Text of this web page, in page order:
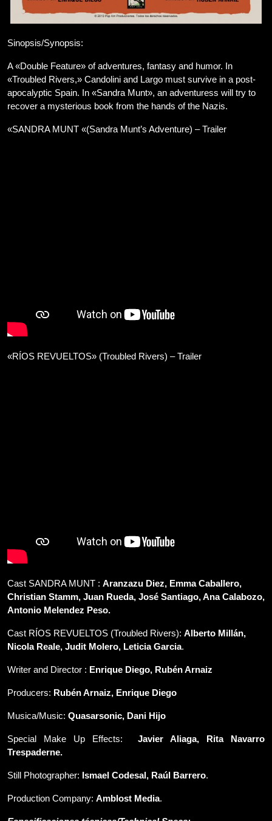
Sinopsis/Synopsis:
A «Double Feature» of adventures, fantasy and humor. In
«Troubled Rivers,» Candolini and Largo must survive in a post-
apocalyptic Spain. In «Sandra Munt», an adventuress will try to
recover a mysterious book from the hands of the Nazis.
«SANDRA MUNT «(Sandra Munt’s Adventure) – Trailer
«RÍOS REVUELTOS» (Troubled Rivers) – Trailer
Cast SANDRA MUNT : Aranzazu Diez, Emma Caballero,
Christian Stamm, Juan Rueda, José Santiago, Ana Calabozo,
Antonio Melendez Peso.
Cast RÍOS REVUELTOS (Troubled Rivers): Alberto Millán,
Nicola Reale, Judit Molero, Leticia Garcia.
Writer and Director : Enrique Diego, Rubén Arnaiz
Producers: Rubén Arnaiz, Enrique Diego
Musica/Music: Quasarsonic, Dani Hijo
Special Make Up Effects: Javier Aliaga, Rita Navarro
Trespaderne.
Still Photographer: Ismael Codesal, Raúl Barrero.
Production Company: Amblost Media.